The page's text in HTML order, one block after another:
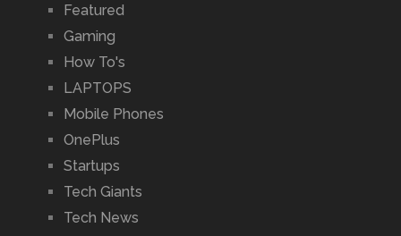
Featured
Gaming
How To's
LAPTOPS
Mobile Phones
OnePlus
Startups
Tech Giants
Tech News